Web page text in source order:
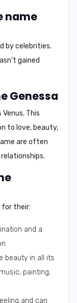
name
by celebrities.
gained
Genessa
Venus. This
to love, beauty,
are often
for their:
and a
beauty in all its
painting,
and can